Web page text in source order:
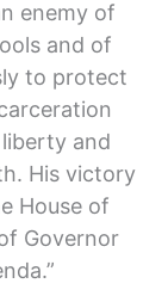
enemy of
and of
to protect
and
His victory
House of
Governor